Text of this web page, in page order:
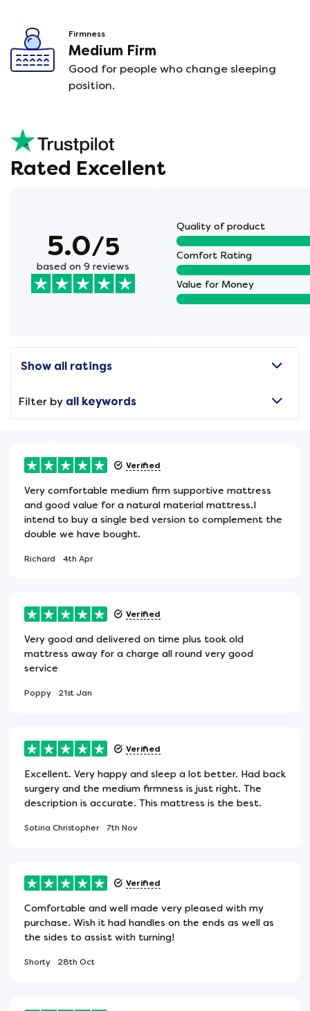
Firmness
Medium Firm
Good for people who change sleeping
position.
Rated Excellent
5.0/5
based on 9 reviews
Quality of product
Comfort Rating
Value for Money
Show all ratings
Filter by all keywords
Verified
Very comfortable medium firm supportive mattress
and good value for a natural material mattress.I
intend to buy a single bed version to complement the
double we have bought.
Richard 4th Apr
Verified
Very good and delivered on time plus took old
mattress away for a charge all round very good
service
Poppy 21st Jan
Verified
Excellent. Very happy and sleep a lot better. Had back
surgery and the medium firmness is just right. The
description is accurate. This mattress is the best.
Sotiria Christopher 7th Nov
Verified
Comfortable and well made very pleased with my
purchase. Wish it had handles on the ends as well as
the sides to assist with turning!
Shorty 28th Oct